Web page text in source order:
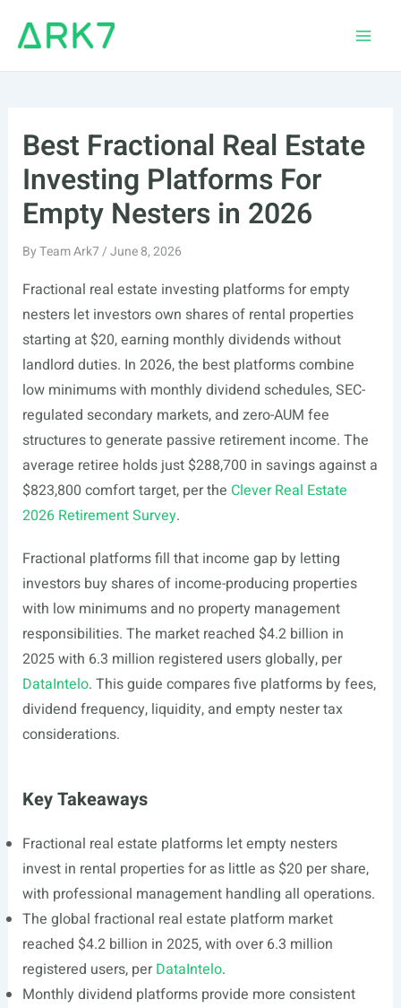
Best Fractional Real Estate
Investing Platforms For
Empty Nesters in 2026
ByTeam Ark7/June 8, 2026
Fractional real estate investing platforms for empty
nesters let investors own shares of rental properties
starting at $20, earning monthly dividends without
landlord duties. In 2026, the best platforms combine
low minimums with monthly dividend schedules, SEC-
regulated secondary markets, and zero-AUM fee
structures to generate passive retirement income. The
average retiree holds just $288,700 in savings against a
$823,800 comfort target, per the Clever Real Estate
2026 Retirement Survey.
Fractional platforms fill that income gap by letting
investors buy shares of income-producing properties
with low minimums and no property management
responsibilities. The market reached $4.2 billion in
2025 with 6.3 million registered users globally, per
DataIntelo. This guide compares five platforms by fees,
dividend frequency, liquidity, and empty nester tax
considerations.
Key Takeaways
Fractional real estate platforms let empty nesters
invest in rental properties for as little as $20 per share,
with professional management handling all operations.
The global fractional real estate platform market
reached $4.2 billion in 2025, with over 6.3 million
registered users, perDataIntelo.
Monthly dividend platforms provide more consistent